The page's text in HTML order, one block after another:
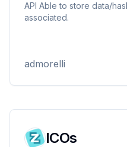
API Able to store data/
associated.
admorelli
ICOs